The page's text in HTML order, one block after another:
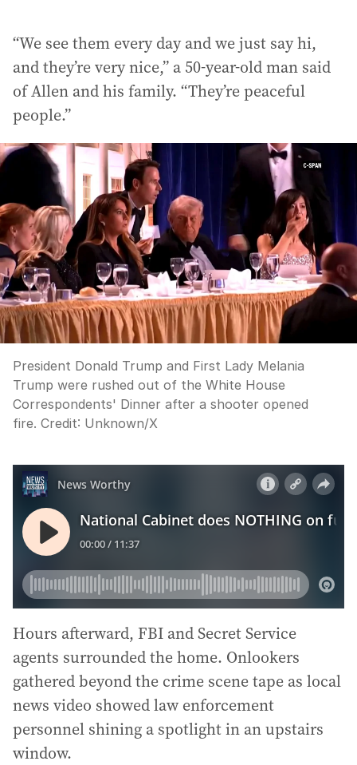
“We see them every day and we just say hi,
and they’re very nice,” a 50-year-old man said
of Allen and his family. “They’re peaceful
people.”
President Donald Trump and First Lady Melania
Trump were rushed out of the White House
Correspondents' Dinner after a shooter opened
fire. Credit: Unknown/X
Hours afterward, FBI and Secret Service
agents surrounded the home. Onlookers
gathered beyond the crime scene tape as local
news video showed law enforcement
personnel shining a spotlight in an upstairs
window.